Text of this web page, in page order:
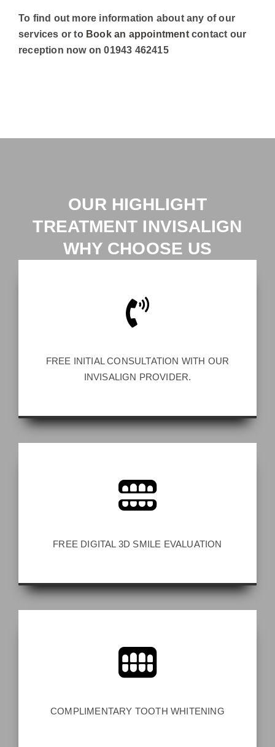
To find out more information about any of our
services or to Book an appointmentcontact our
reception now on 01943 462415
OUR HIGHLIGHT
TREATMENT INVISALIGN
WHY CHOOSE US
FREE INITIAL CONSULTATION WITH OUR
INVISALIGN PROVIDER.
FREE DIGITAL 3D SMILE EVALUATION
COMPLIMENTARY TOOTH WHITENING